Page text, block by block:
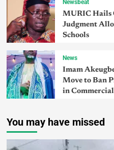
Newsbeat
MURIC Hails
Judgment
Schools
News
Imam
Move to Ban
in Commercial
You may have missed